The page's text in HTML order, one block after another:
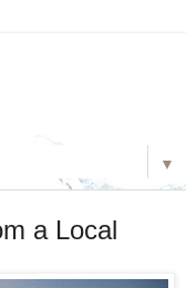
▼
a Local